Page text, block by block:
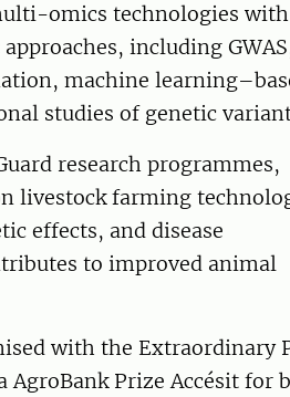
omics technologies with
including
machine
studies of genetic
research programmes,
livestock farming
effects, and disease
to improved animal
with the Extraordinary
Prize Accésit for